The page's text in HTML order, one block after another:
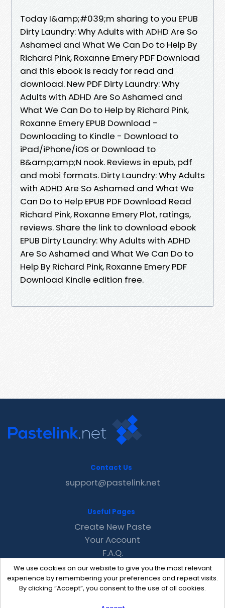
Today I&amp;#039;m sharing to you EPUB
Dirty Laundry: Why Adults with ADHD Are So
Ashamed and What We Can Do to Help By
Richard Pink, Roxanne Emery PDF Download
and this ebook is ready for read and
download. New PDF Dirty Laundry: Why
Adults with ADHD Are So Ashamed and
What We Can Do to Help by Richard Pink,
Roxanne Emery EPUB Download -
Downloading to Kindle - Download to
iPad/iPhone/iOS or Download to
B&amp;amp;N nook. Reviews in epub, pdf
and mobi formats. Dirty Laundry: Why Adults
with ADHD Are So Ashamed and What We
Can Do to Help EPUB PDF Download Read
Richard Pink, Roxanne Emery Plot, ratings,
reviews. Share the link to download ebook
EPUB Dirty Laundry: Why Adults with ADHD
Are So Ashamed and What We Can Do to
Help By Richard Pink, Roxanne Emery PDF
Download Kindle edition free.
We use cookies on our website to give you the most relevant
experience by remembering your preferences and repeat visits.
By clicking “Accept”, you consent to the use of all cookies.
Contact Us
support@pastelink.net
Useful Pages
Create New Paste
Your Account
F.A.Q.
Recent
Contact